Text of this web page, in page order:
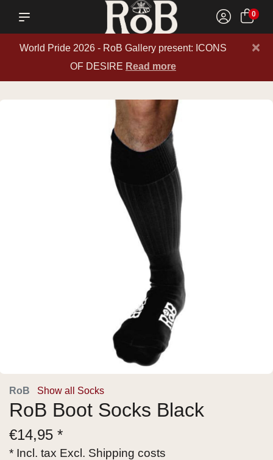
0
World Pride 2026 - RoB Gallery present: ICONS
OF DESIRE Read more
×
RoB Show all Socks
RoB Boot Socks Black
€14,95 *
* Incl. tax Excl. Shipping costs